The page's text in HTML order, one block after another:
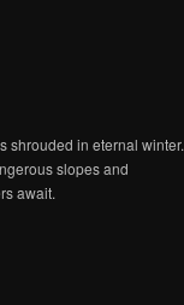
shrouded in eternal winter.
slopes and
await.